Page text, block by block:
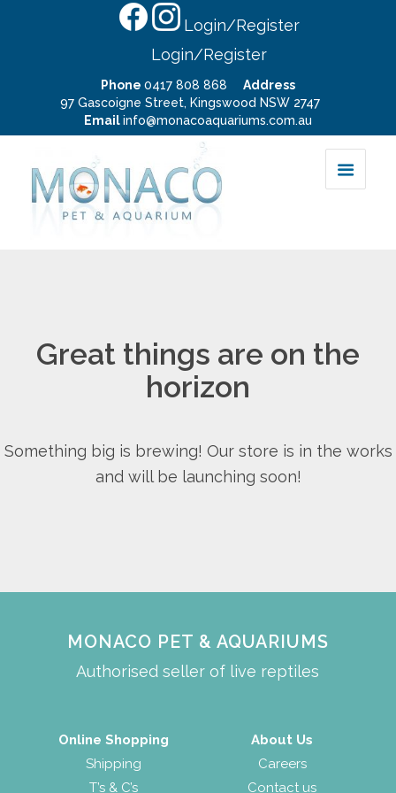
Login/Register
Login/Register
Phone 0417 808 868
Address
97 Gascoigne Street, Kingswood NSW 2747
Emailinfo@monacoaquariums.com.au
Great things are on the
horizon
Something big is brewing! Our store is in the works
and will be launching soon!
MONACO PET & AQUARIUMS
Authorised seller of live reptiles
Online Shopping
Shipping
T’s & C’s
About Us
Careers
Contact us